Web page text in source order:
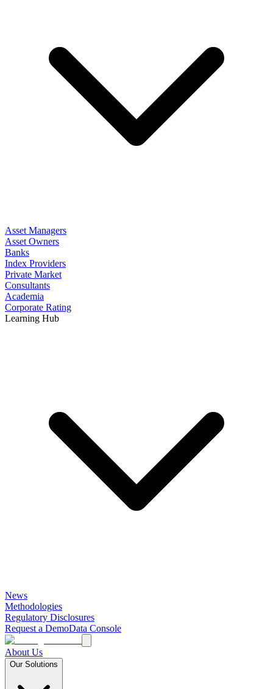
Asset Managers
Asset Owners
Banks
Index Providers
Private Market
Consultants
Academia
Corporate Rating
Learning Hub
News
Methodologies
Regulatory Disclosures
Request a DemoData Console
About Us
Our Solutions